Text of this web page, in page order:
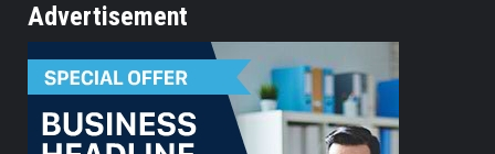
Advertisement